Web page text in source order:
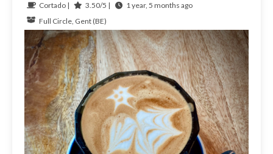
Cortado | 3.50/5 |
1 year, 5 months ago
Full Circle, Gent (BE)